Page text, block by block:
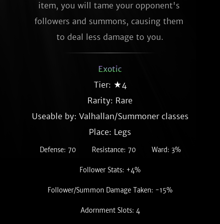
item, you will tame your opponent's
followers and summons, causing them
to deal less damage to you.
Exotic
Tier: ★4
Rarity: Rare
Useable by: Valhallan/Summoner classes
Place: Legs
Defense: 70 Resistance: 70 Ward: 3%
Follower Stats: +4%
Follower/Summon Damage Taken: -15%
Adornment Slots: 4